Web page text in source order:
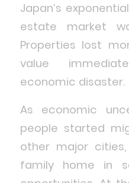
Japan’s
estate market
Properties lost
value
economic disaster.
As economic
people started
other major
family home in